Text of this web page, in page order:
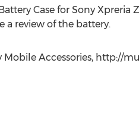
Case for Sony Xpreria
review of the battery.
Accessories, http://